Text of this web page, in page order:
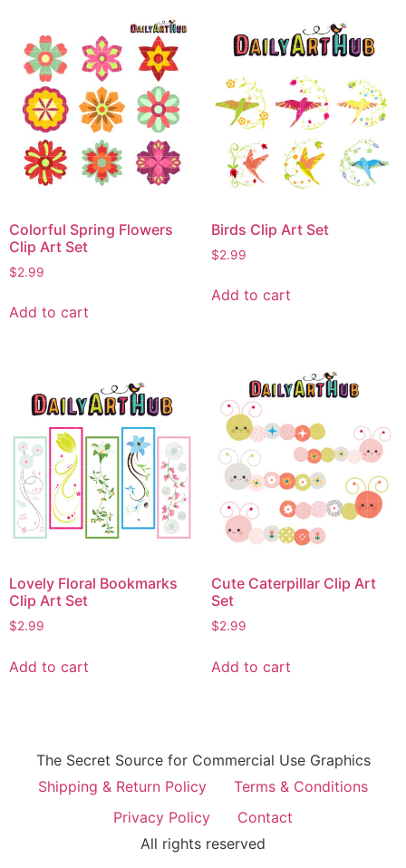
Colorful Spring Flowers
Clip Art Set
$2.99
Add to cart
Birds Clip Art Set
$2.99
Add to cart
Lovely Floral Bookmarks
Clip Art Set
$2.99
Add to cart
Cute Caterpillar Clip Art
Set
$2.99
Add to cart
The Secret Source for Commercial Use Graphics
Shipping & Return Policy
Terms & Conditions
Privacy Policy
Contact
All rights reserved